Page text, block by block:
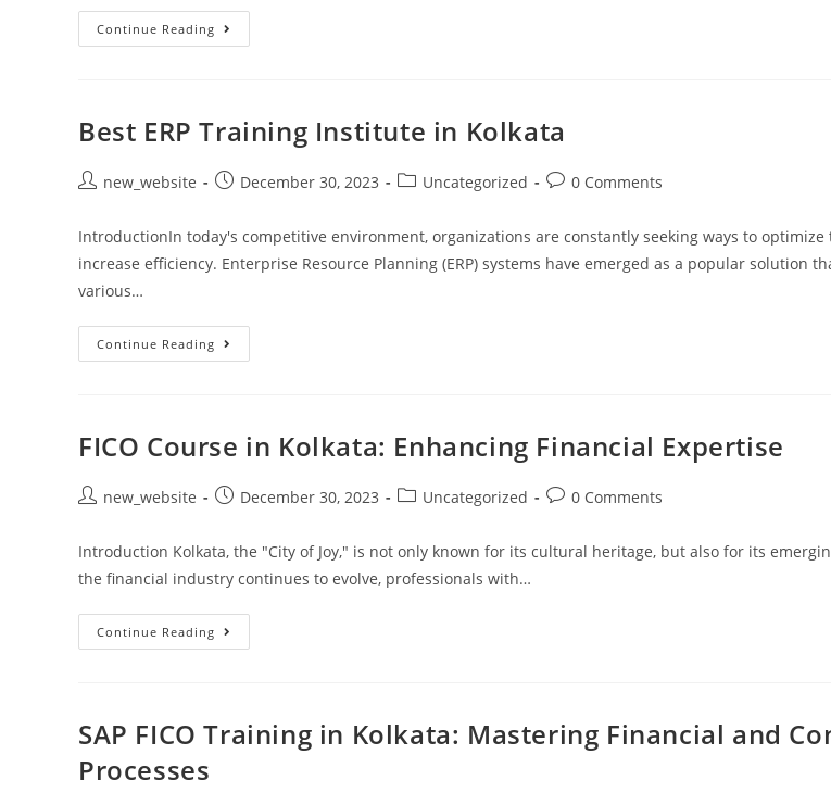
Continue Reading
Best ERP Training Institute in Kolkata
new_website December 30, 2023 Uncategorized 0 Comments
IntroductionIn today's competitive environment, organizations are constantly seeking ways to optimize
increase efficiency. Enterprise Resource Planning (ERP) systems have emerged as a popular solution
various…
Continue Reading
FICO Course in Kolkata: Enhancing Financial Expertise
new_website December 30, 2023 Uncategorized 0 Comments
Introduction Kolkata, the "City of Joy," is not only known for its cultural heritage, but also for its
the financial industry continues to evolve, professionals with…
Continue Reading
SAP FICO Training in Kolkata: Mastering Financial and
Processes